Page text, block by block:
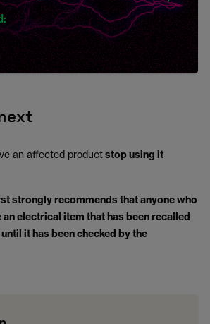
an affected productstop using it
strongly recommends that anyone who
electrical item that has been recalled
it has been checked by the